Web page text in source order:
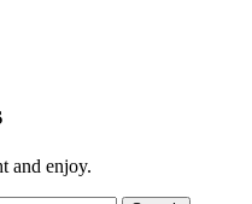
and enjoy.